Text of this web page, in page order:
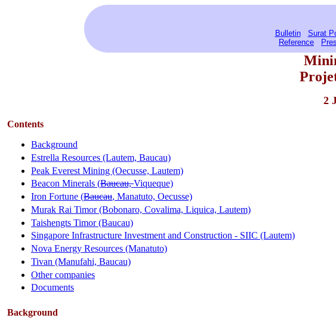
Bulletin Surat
Reference
2
Contents
Background
Estrella Resources (Lautem, Baucau)
Peak Everest Mining (Oecusse, Lautem)
Beacon Minerals (Baucau,Viqueque)
Iron Fortune (Baucau, Manatuto, Oecusse)
Murak Rai Timor (Bobonaro, Covalima, Liquica, Lautem)
Taishengts Timor (Baucau)
Singapore Infrastructure Investment and Construction - SIIC (Lautem)
Nova Energy Resources (Manatuto)
Tivan (Manufahi, Baucau)
Other companies
Documents
Background